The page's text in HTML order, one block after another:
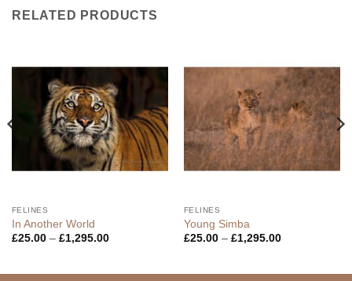
RELATED PRODUCTS
FELINES
In Another World
£25.00 – £1,295.00Price
FELINES
Young Simba
£25.00 – £1,295.00Price